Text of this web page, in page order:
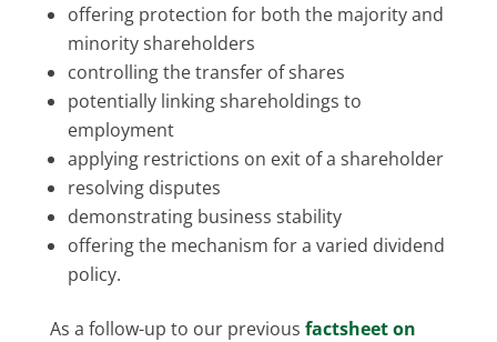
offering protection for both the majority and
minority shareholders
controlling the transfer of shares
potentially linking shareholdings to
employment
applying restrictions on exit of a shareholder
resolving disputes
demonstrating business stability
offering the mechanism for a varied dividend
policy.
As a follow-up to our previous factsheet on